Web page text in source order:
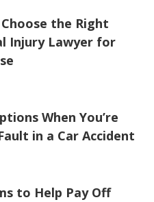
the Right
Injury Lawyer for
When You’re
in a Car Accident
to Help Pay Off